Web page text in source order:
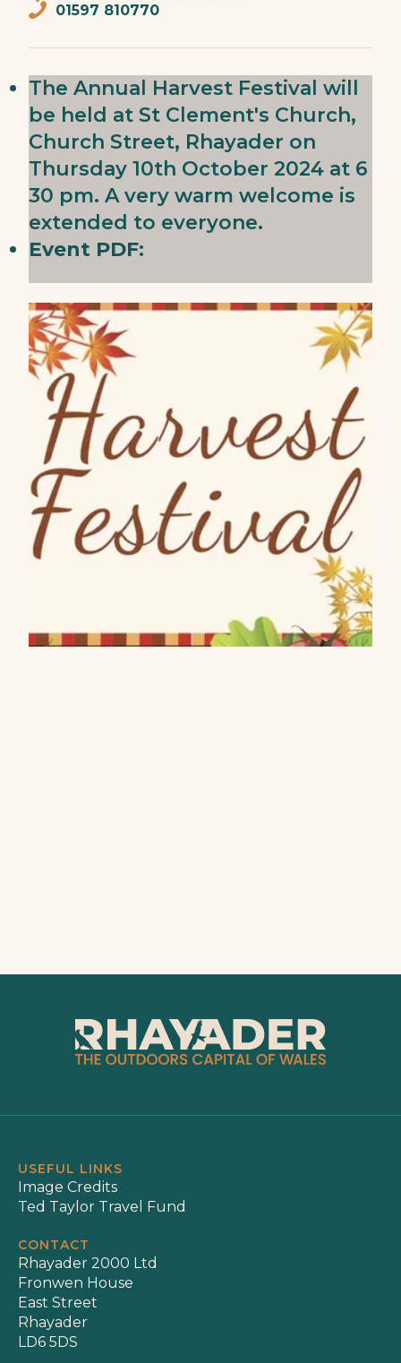
01597 810770
The Annual Harvest Festival will
be held at St Clement's Church,
Church Street, Rhayader on
Thursday 10th October 2024 at 6
30 pm. A very warm welcome is
extended to everyone.
Event PDF:
USEFUL LINKS
Image Credits
Ted Taylor Travel Fund
CONTACT
Rhayader 2000 Ltd
Fronwen House
East Street
Rhayader
LD6 5DS